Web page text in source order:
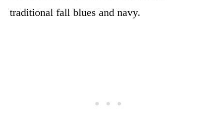
traditional fall blues and navy.